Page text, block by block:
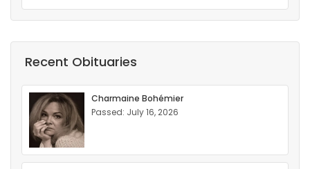
Recent Obituaries
Charmaine Bohémier
Passed: July 16, 2026